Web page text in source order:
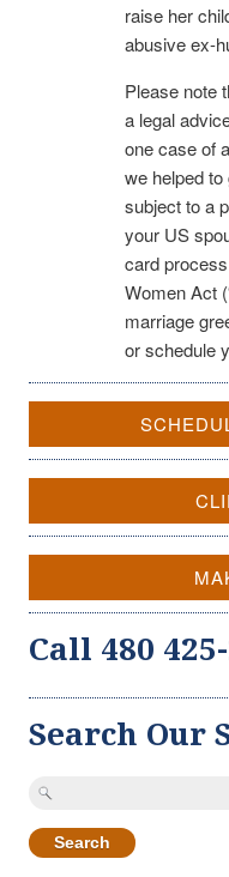
raise her
abusive ex-
Please note
a legal
one case of
we helped
subject to a
your US
card
Women Act
marriage
or schedule
Call 480
Search Our
Search